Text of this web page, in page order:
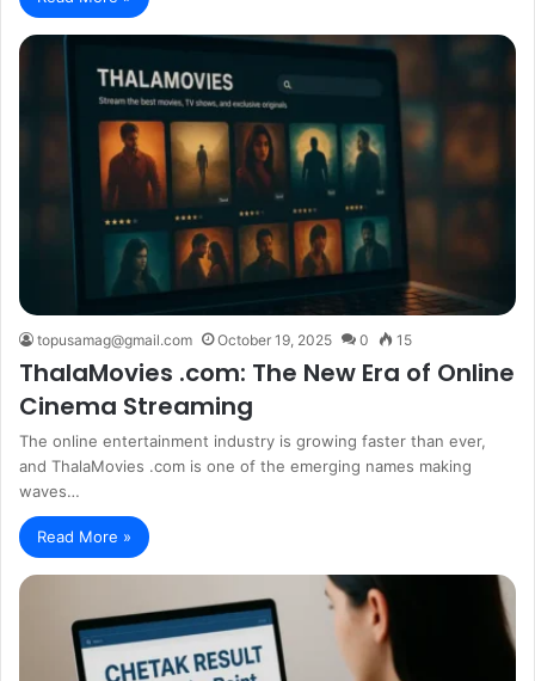
topusamag@gmail.com October 19, 2025 0 15
ThalaMovies .com: The New Era of Online
Cinema Streaming
The online entertainment industry is growing faster than ever,
and ThalaMovies .com is one of the emerging names making
waves…
Read More »